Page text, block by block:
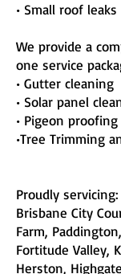
• Small roof leaks
We provide a
one service
• Gutter cleaning
• Solar panel
• Pigeon
•Tree Trimming
Proudly servicing:
Brisbane City
Farm,
Fortitude Valley,
Herston,